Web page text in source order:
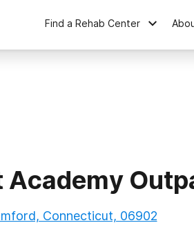
Find a Rehab Center
Academy
Connecticut, 06902